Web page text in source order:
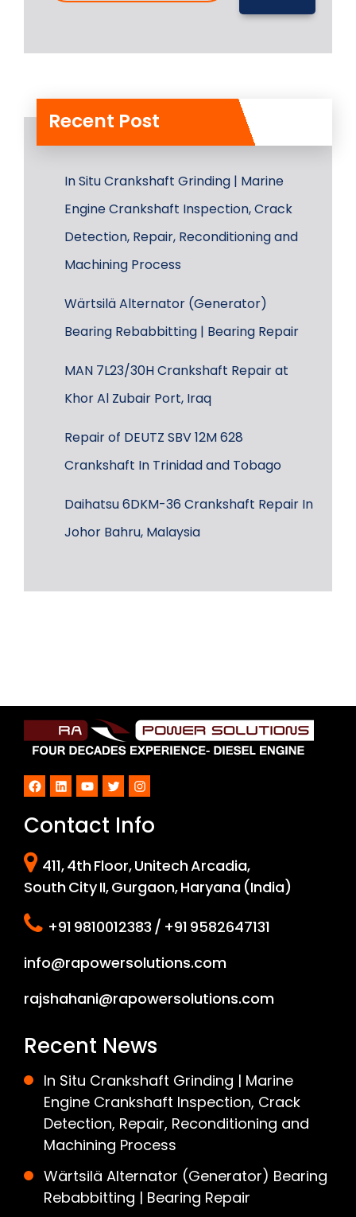
Recent Post
In Situ Crankshaft Grinding | Marine
Engine Crankshaft Inspection, Crack
Detection, Repair, Reconditioning and
Machining Process
Wärtsilä Alternator (Generator)
Bearing Rebabbitting | Bearing Repair
MAN 7L23/30H Crankshaft Repair at
Khor Al Zubair Port, Iraq
Repair of DEUTZ SBV 12M 628
Crankshaft In Trinidad and Tobago
Daihatsu 6DKM-36 Crankshaft Repair In
Johor Bahru, Malaysia
Facebook
LinkedInYouTube
TwitterInstagram
Contact Info
411, 4th Floor, Unitech Arcadia,
South City II, Gurgaon, Haryana (India)
+91 9810012383 / +91 9582647131
info@rapowersolutions.com
rajshahani@rapowersolutions.com
Recent News
In Situ Crankshaft Grinding | Marine
Engine Crankshaft Inspection, Crack
Detection, Repair, Reconditioning and
Machining Process
Wärtsilä Alternator (Generator) Bearing
Rebabbitting | Bearing Repair